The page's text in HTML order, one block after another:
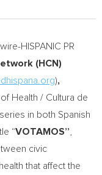
HISPANIC PR
(HCN)
),
Health / Cultura de
in both Spanish
“VOTAMOS”
civic
that affect the